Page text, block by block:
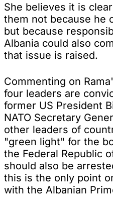
She believes it is
them not because he
but because
Albania could also
that issue is raised.
Commenting on
four leaders are
former US President
NATO Secretary
other leaders of
"green light" for the
the Federal Republic
should also be
this is the only point
with the Albanian